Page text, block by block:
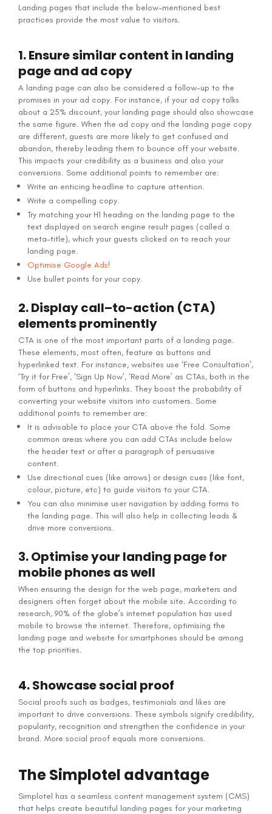
Landing pages that include the below-mentioned best
practices provide the most value to visitors.
1. Ensure similar content in landing
page and ad copy
A landing page can also be considered a follow-up to the
promises in your ad copy. For instance, if your ad copy talks
about a 25% discount, your landing page should also showcase
the same figure. When the ad copy and the landing page copy
are different, guests are more likely to get confused and
abandon, thereby leading them to bounce off your website.
This impacts your credibility as a business and also your
conversions. Some additional points to remember are:
Write an enticing headline to capture attention.
Write a compelling copy.
Try matching your H1 heading on the landing page to the
text displayed on search engine result pages (called a
meta-title), which your guests clicked on to reach your
landing page.
Optimise Google Ads!
Use bullet points for your copy.
2. Display call–to-action (CTA)
elements prominently
CTA is one of the most important parts of a landing page.
These elements, most often, feature as buttons and
hyperlinked text. For instance, websites use ‘Free Consultation’,
‘Try it for Free’, ‘Sign Up Now’, ‘Read More’ as CTAs, both in the
form of buttons and hyperlinks. They boost the probability of
converting your website visitors into customers. Some
additional points to remember are:
It is advisable to place your CTA above the fold. Some
common areas where you can add CTAs include below
the header text or after a paragraph of persuasive
content.
Use directional cues (like arrows) or design cues (like font,
colour, picture, etc) to guide visitors to your CTA.
You can also minimise user navigation by adding forms to
the landing page. This will also help in collecting leads &
drive more conversions.
3. Optimise your landing page for
mobile phones as well
When ensuring the design for the web page, marketers and
designers often forget about the mobile site. According to
research, 90% of the globe’s internet population has used
mobile to browse the internet. Therefore, optimising the
landing page and website for smartphones should be among
the top priorities.
4. Showcase social proof
Social proofs such as badges, testimonials and likes are
important to drive conversions. These symbols signify credibility,
popularity, recognition and strengthen the confidence in your
brand. More social proof equals more conversions.
The Simplotel advantage
Simplotel has a seamless content management system (CMS)
that helps create beautiful landing pages for your marketing